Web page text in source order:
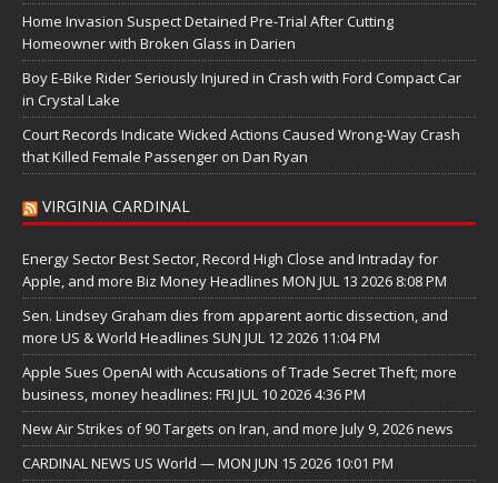
Home Invasion Suspect Detained Pre-Trial After Cutting
Homeowner with Broken Glass in Darien
Boy E-Bike Rider Seriously Injured in Crash with Ford Compact Car
in Crystal Lake
Court Records Indicate Wicked Actions Caused Wrong-Way Crash
that Killed Female Passenger on Dan Ryan
VIRGINIA CARDINAL
Energy Sector Best Sector, Record High Close and Intraday for
Apple, and more Biz Money Headlines MON JUL 13 2026 8:08 PM
Sen. Lindsey Graham dies from apparent aortic dissection, and
more US & World Headlines SUN JUL 12 2026 11:04 PM
Apple Sues OpenAI with Accusations of Trade Secret Theft; more
business, money headlines: FRI JUL 10 2026 4:36 PM
New Air Strikes of 90 Targets on Iran, and more July 9, 2026 news
CARDINAL NEWS US World — MON JUN 15 2026 10:01 PM